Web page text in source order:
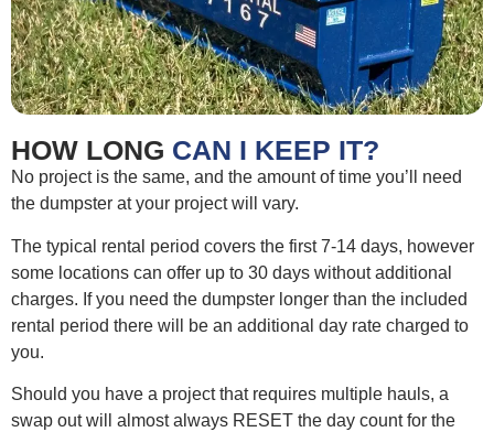
HOW LONG CAN I KEEP IT?
No project is the same, and the amount of time you’ll need
the dumpster at your project will vary.
The typical rental period covers the first 7-14 days, however
some locations can offer up to 30 days without additional
charges. If you need the dumpster longer than the included
rental period there will be an additional day rate charged to
you.
Should you have a project that requires multiple hauls, a
swap out will almost always RESET the day count for the